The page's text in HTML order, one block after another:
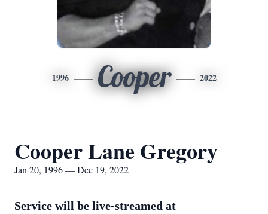
1996 Cooper 2022
Cooper Lane Gregory
Jan 20, 1996 — Dec 19, 2022
Service will be live-streamed at